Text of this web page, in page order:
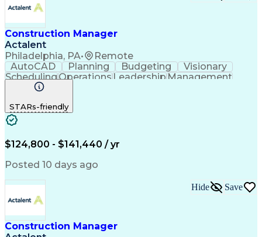
Construction Manager
Actalent
Philadelphia, PA• Remote
AutoCAD Planning Budgeting
Visionary
SchedulingOperationsLeadershipManagement
Innovation
Construction
Cost Management
Constructability
Microsoft Project
Budget Management
Progress Reporting
Primavera (Software)
Contract Negotiation
Stakeholder Management
Industrial Engineering
STARs-friendly
$124,800 - $141,440 / yr
Posted 10 days ago
Construction Manager
Hide Save